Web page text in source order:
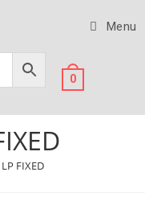
Menu
0
FIXED